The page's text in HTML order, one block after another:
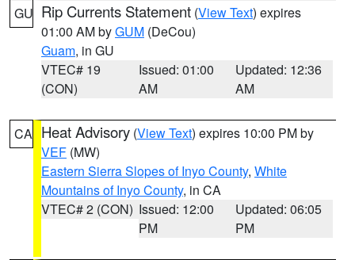
GU Rip Currents Statement (View Text) expires
01:00 AM byGUM (DeCou)
Guam, in GU
VTEC# 19
(CON)
Issued: 01:00
AM
Updated: 12:36
AM
CA Heat Advisory (View Text) expires 10:00 PM by
VEF (MW)
Eastern Sierra Slopes of Inyo County, White
Mountains of Inyo County, in CA
VTEC# 2 (CON) Issued: 12:00
PM
Updated: 06:05
PM